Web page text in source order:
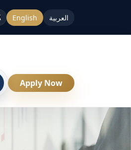
English العربية
Apply Now